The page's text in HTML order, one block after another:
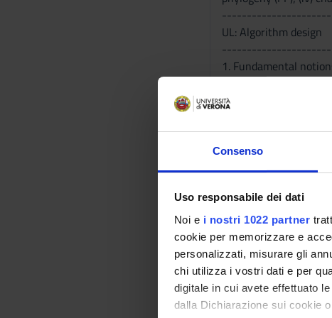
Consenso
Uso responsabile dei dati
Noi e i nostri 1022 partner
cookie per memorizzare e
personalizzati, misurare gli
chi utilizza i vostri dati e per
digitale in cui avete effettuato
dalla Dichiarazione sui cookie
UL: Algorithm design
1. Fundamental
2. Models for
3. Models for DNA
maximum
4. Introduction to data
Bibliography
Vai alla
Didactic